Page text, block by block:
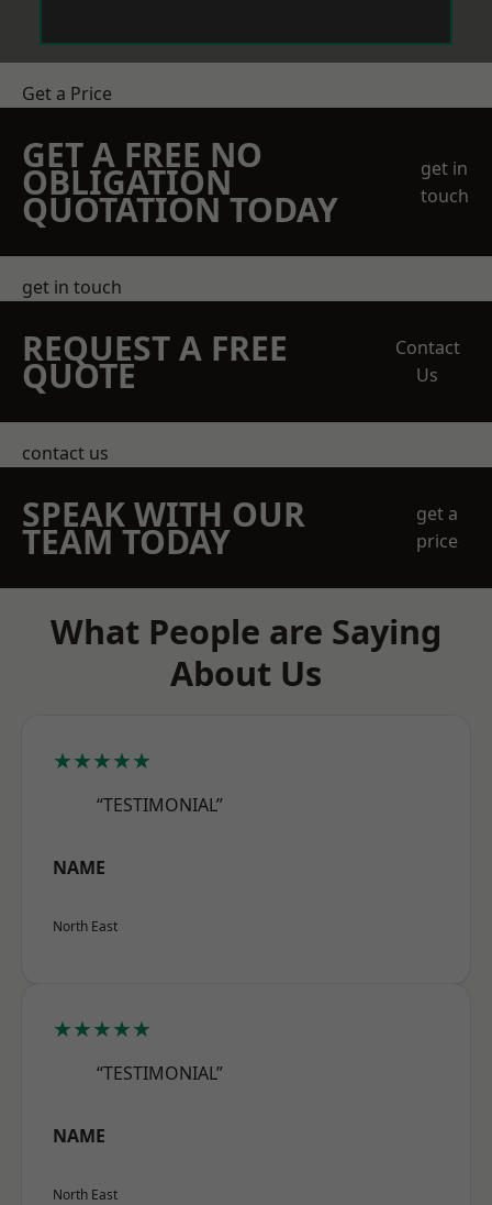
Get a Price
GET A FREE NO
OBLIGATION
QUOTATION TODAY
get in
touch
get in touch
REQUEST A FREE
QUOTE
Contact
Us
contact us
SPEAK WITH OUR
TEAM TODAY
get a
price
What People are Saying
About Us
★★★★★
“TESTIMONIAL”
NAME
North East
★★★★★
“TESTIMONIAL”
NAME
North East